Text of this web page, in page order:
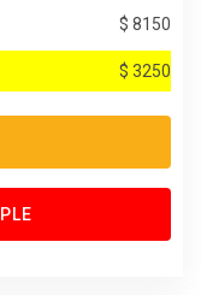
$ 8150
$ 3250